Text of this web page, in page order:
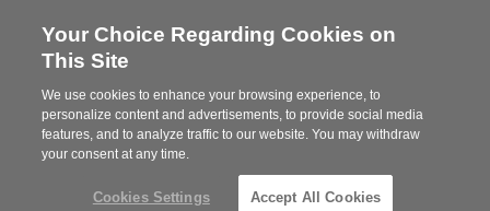
Steelcase
Partner
MENU
Your Choice Regarding Cookies on
This Site
We use cookies to enhance your browsing experience, to
personalize content and advertisements, to provide social media
features, and to analyze traffic to our website. You may withdraw
your consent at any time.
Cookies Settings Accept All Cookies